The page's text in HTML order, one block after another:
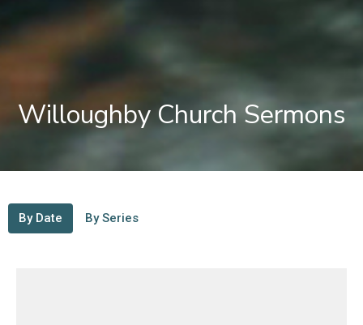
Willoughby Church Sermons
By Date By Series